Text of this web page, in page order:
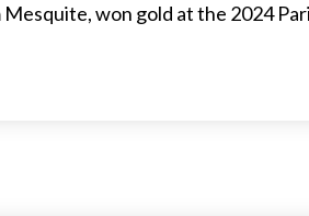
won gold at the 2024